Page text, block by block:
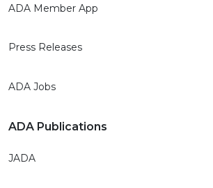
ADA Member App
Press Releases
ADA Jobs
ADA Publications
JADA